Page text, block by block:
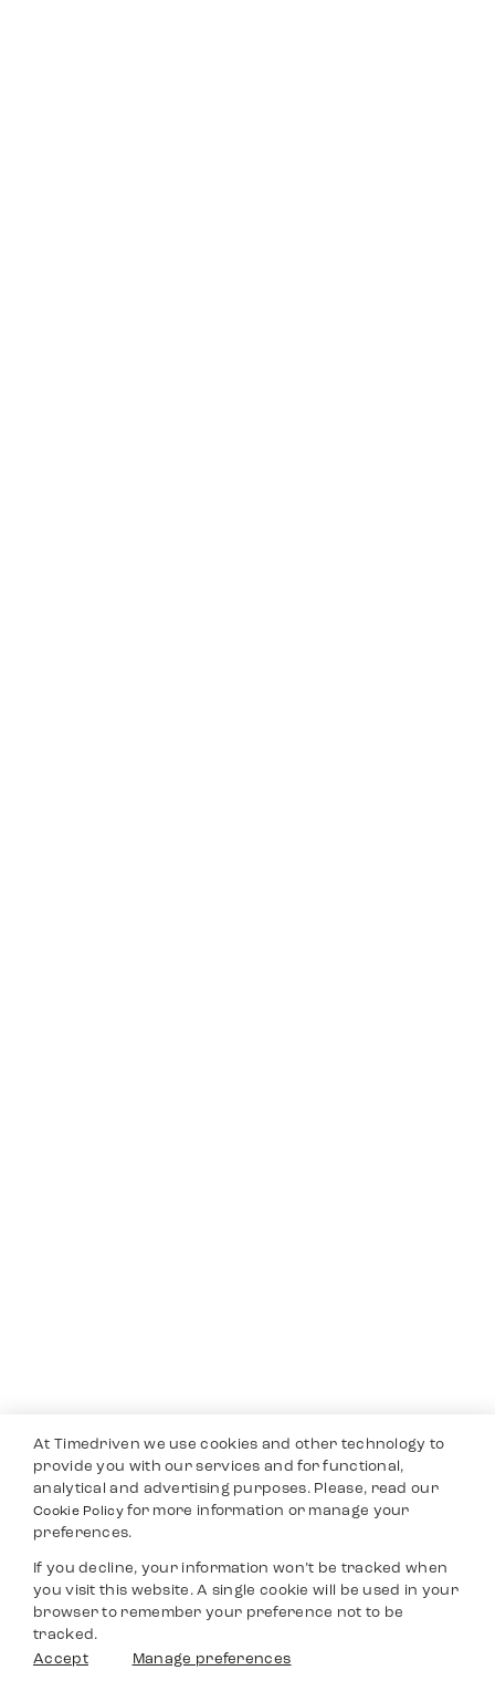
At Timedriven we use cookies and other technology to
provide you with our services and for functional,
analytical and advertising purposes. Please, read our
Cookie Policyfor more information or manage your
preferences.
If you decline, your information won’t be tracked when
you visit this website. A single cookie will be used in your
browser to remember your preference not to be
tracked.
Accept
Manage preferences